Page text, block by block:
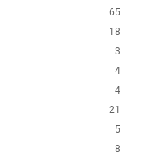
65
18
3
4
4
21
5
8